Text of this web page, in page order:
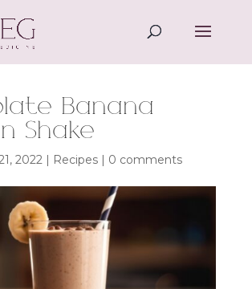
Banana
Shake
2022| Recipes| 0 comments